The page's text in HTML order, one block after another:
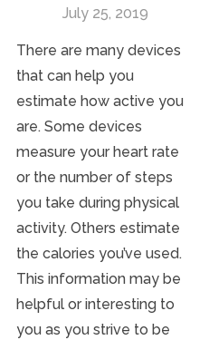
July 25, 2019
There are many devices
that can help you
estimate how active you
are. Some devices
measure your heart rate
or the number of steps
you take during physical
activity. Others estimate
the calories you’ve used.
This information may be
helpful or interesting to
you as you strive to be